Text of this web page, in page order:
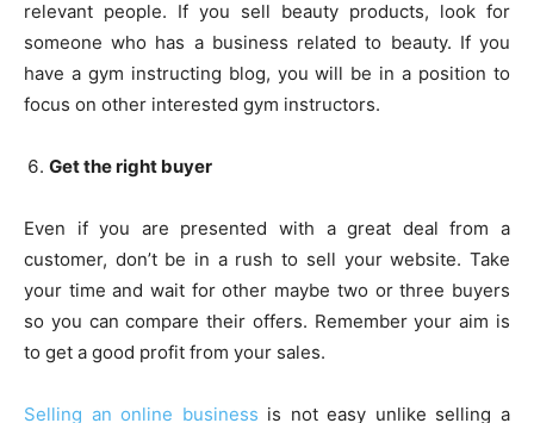
relevant people. If you sell beauty products, look for
someone who has a business related to beauty. If you
have a gym instructing blog, you will be in a position to
focus on other interested gym instructors.
Get the right buyer
Even if you are presented with a great deal from a
customer, don’t be in a rush to sell your website. Take
your time and wait for other maybe two or three buyers
so you can compare their offers. Remember your aim is
to get a good profit from your sales.
Selling an online business is not easy unlike selling a